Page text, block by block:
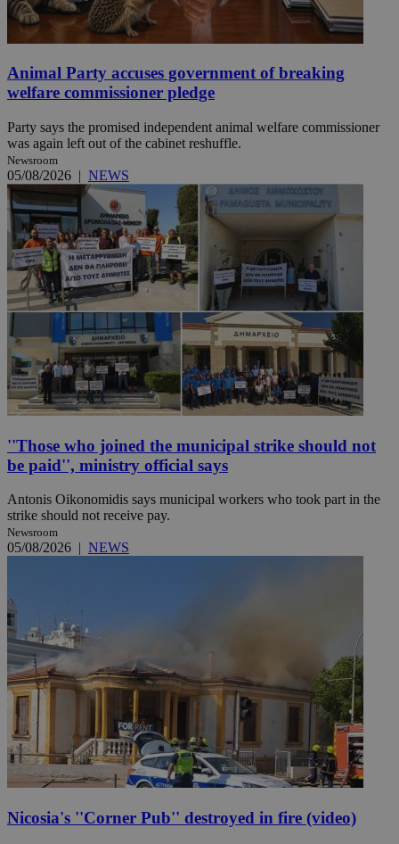
Animal Party accuses government of breaking
welfare commissioner pledge
Party says the promised independent animal welfare commissioner
was again left out of the cabinet reshuffle.
Newsroom
05/08/2026 | NEWS
''Those who joined the municipal strike should not
be paid'', ministry official says
Antonis Oikonomidis says municipal workers who took part in the
strike should not receive pay.
Newsroom
05/08/2026 | NEWS
Nicosia's ''Corner Pub'' destroyed in fire (video)